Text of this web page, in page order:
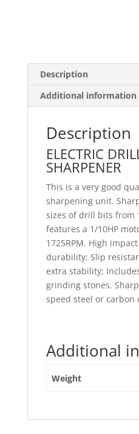
Description
Additional information
Description
ELECTRIC
SHARPENER
This is a very good
sharpening unit.
sizes of drill bits from
features a 1/10HP
1725RPM. High
durability; Slip
extra stability;
grinding stones.
speed steel or carbon
Additional
Weight